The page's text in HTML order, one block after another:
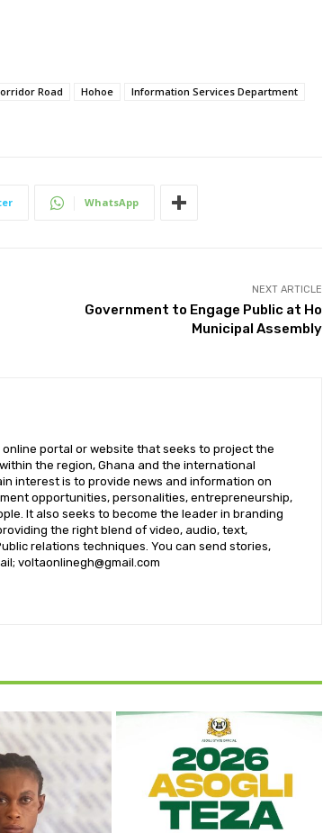
Road Hohoe
Information Services Department
WhatsApp
NEXT ARTICLE
Government to Engage Public at Ho
Municipal Assembly
online portal or website that seeks to project the
the region, Ghana and the international
interest is to provide news and information on
opportunities, personalities, entrepreneurship,
It also seeks to become the leader in branding
the right blend of video, audio, text,
relations techniques. You can send stories,
voltaonlinegh@gmail.com